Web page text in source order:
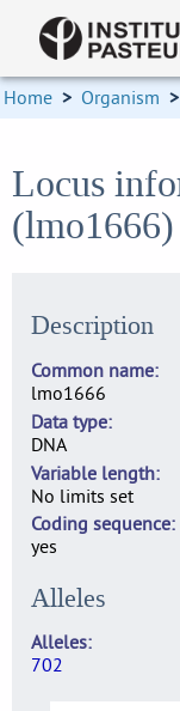
Home > Organism >
Locus
(lmo1666)
Description
Common name
lmo1666
Data type
DNA
Variable length
No limits set
Coding sequence
yes
Alleles
Alleles
702